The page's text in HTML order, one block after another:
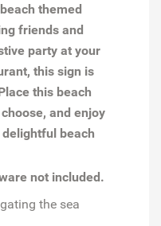
themed
friends and
party at your
this sign is
this beach
and enjoy
beach
not included.
the sea